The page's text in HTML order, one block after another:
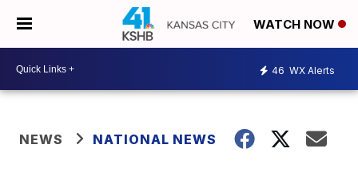
WATCH NOW
46 WX Alerts
NEWS NATIONAL NEWS